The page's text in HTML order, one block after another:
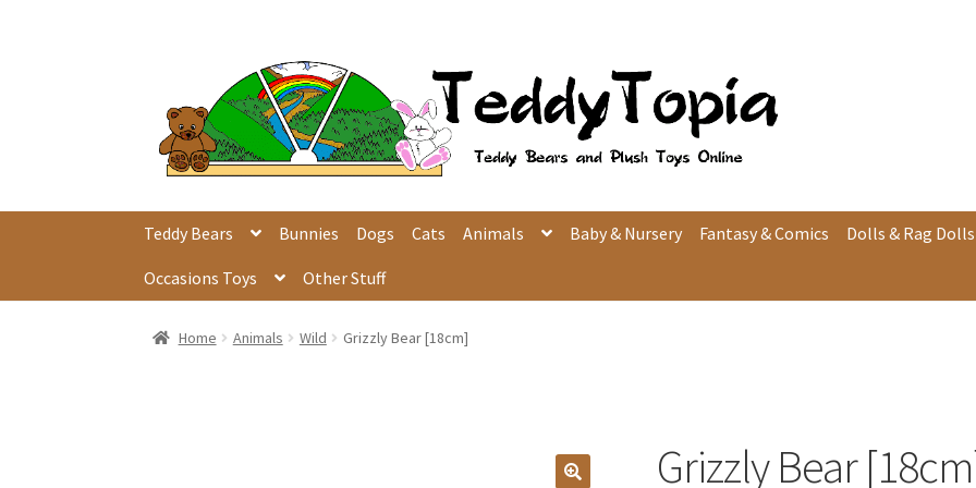
navigation
content
Teddy Bears Bunnies Dogs Cats Animals Baby & Nursery Fantasy & Comics Dolls & Rag Dolls
Occasions Toys Other Stuff
Home Animals Wild Grizzly Bear [18cm]
Grizzly Bear